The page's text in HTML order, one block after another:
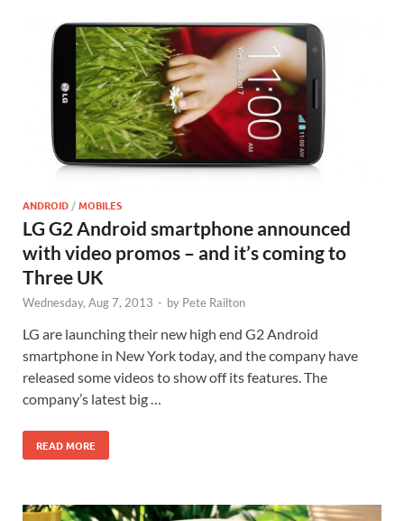
ANDROID /MOBILES
LG G2 Android smartphone announced
with video promos – and it’s coming to
Three UK
Wednesday, Aug 7, 2013 - by Pete Railton
LG are launching their new high end G2 Android
smartphone in New York today, and the company have
released some videos to show off its features. The
company’s latest big …
READ MORE